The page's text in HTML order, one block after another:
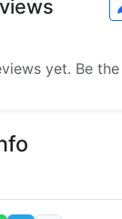
yet. Be